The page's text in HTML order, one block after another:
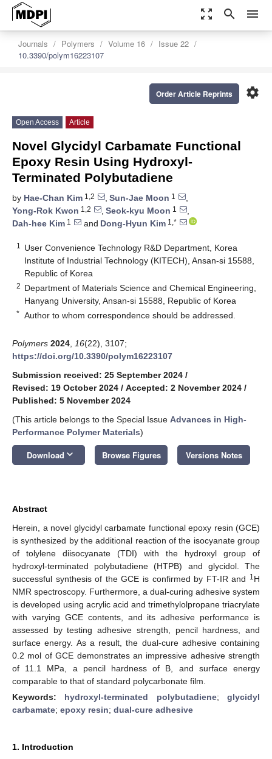
zoom_out_map search menu
Journals Polymers Volume 16
Issue 22
10.3390/polym16223107
settings
Order Article Reprints
Open Access Article
Novel Glycidyl Carbamate Functional
Epoxy Resin Using Hydroxyl-
Terminated Polybutadiene
by Hae-Chan Kim 1,2 , Sun-Jae Moon 1
,
Yong-Rok Kwon 1,2 , Seok-kyu Moon 1
,
Dah-hee Kim 1 and Dong-Hyun Kim 1,*
1
User Convenience Technology R&D Department, Korea
Institute of Industrial Technology (KITECH), Ansan-si 15588,
Republic of Korea
2 Department of Materials Science and Chemical Engineering,
Hanyang University, Ansan-si 15588, Republic of Korea
* Author to whom correspondence should be addressed.
Polymers 2024 16(22), 3107;
https://doi.org/10.3390/polym16223107
Submission received: 25 September 2024 /
Revised: 19 October 2024 / Accepted: 2 November 2024 /
Published: 5 November 2024
(This article belongs to the Special Issue Advances in High-
Performance Polymer Materials)
Download keyboard_arrow_down Browse Figures Versions Notes
Abstract
Herein, a novel glycidyl carbamate functional epoxy resin (GCE)
is synthesized by the additional reaction of the isocyanate group
of tolylene diisocyanate (TDI) with the hydroxyl group of
hydroxyl-terminated polybutadiene (HTPB) and glycidol. The
successful synthesis of the GCE is confirmed by FT-IR and 1H
NMR spectroscopy. Furthermore, a dual-curing adhesive system
is developed using acrylic acid and trimethylolpropane triacrylate
with varying GCE contents, and its adhesive performance is
assessed by testing adhesive strength, pencil hardness, and
surface energy. As a result, the dual-cure adhesive containing
0.2 mol of GCE demonstrates an impressive adhesive strength
of 11.1 MPa, a pencil hardness of B, and surface energy
comparable to that of standard polycarbonate film.
Keywords: hydroxyl-terminated polybutadiene;glycidyl
carbamate; epoxy resin; dual-cure adhesive
1. Introduction